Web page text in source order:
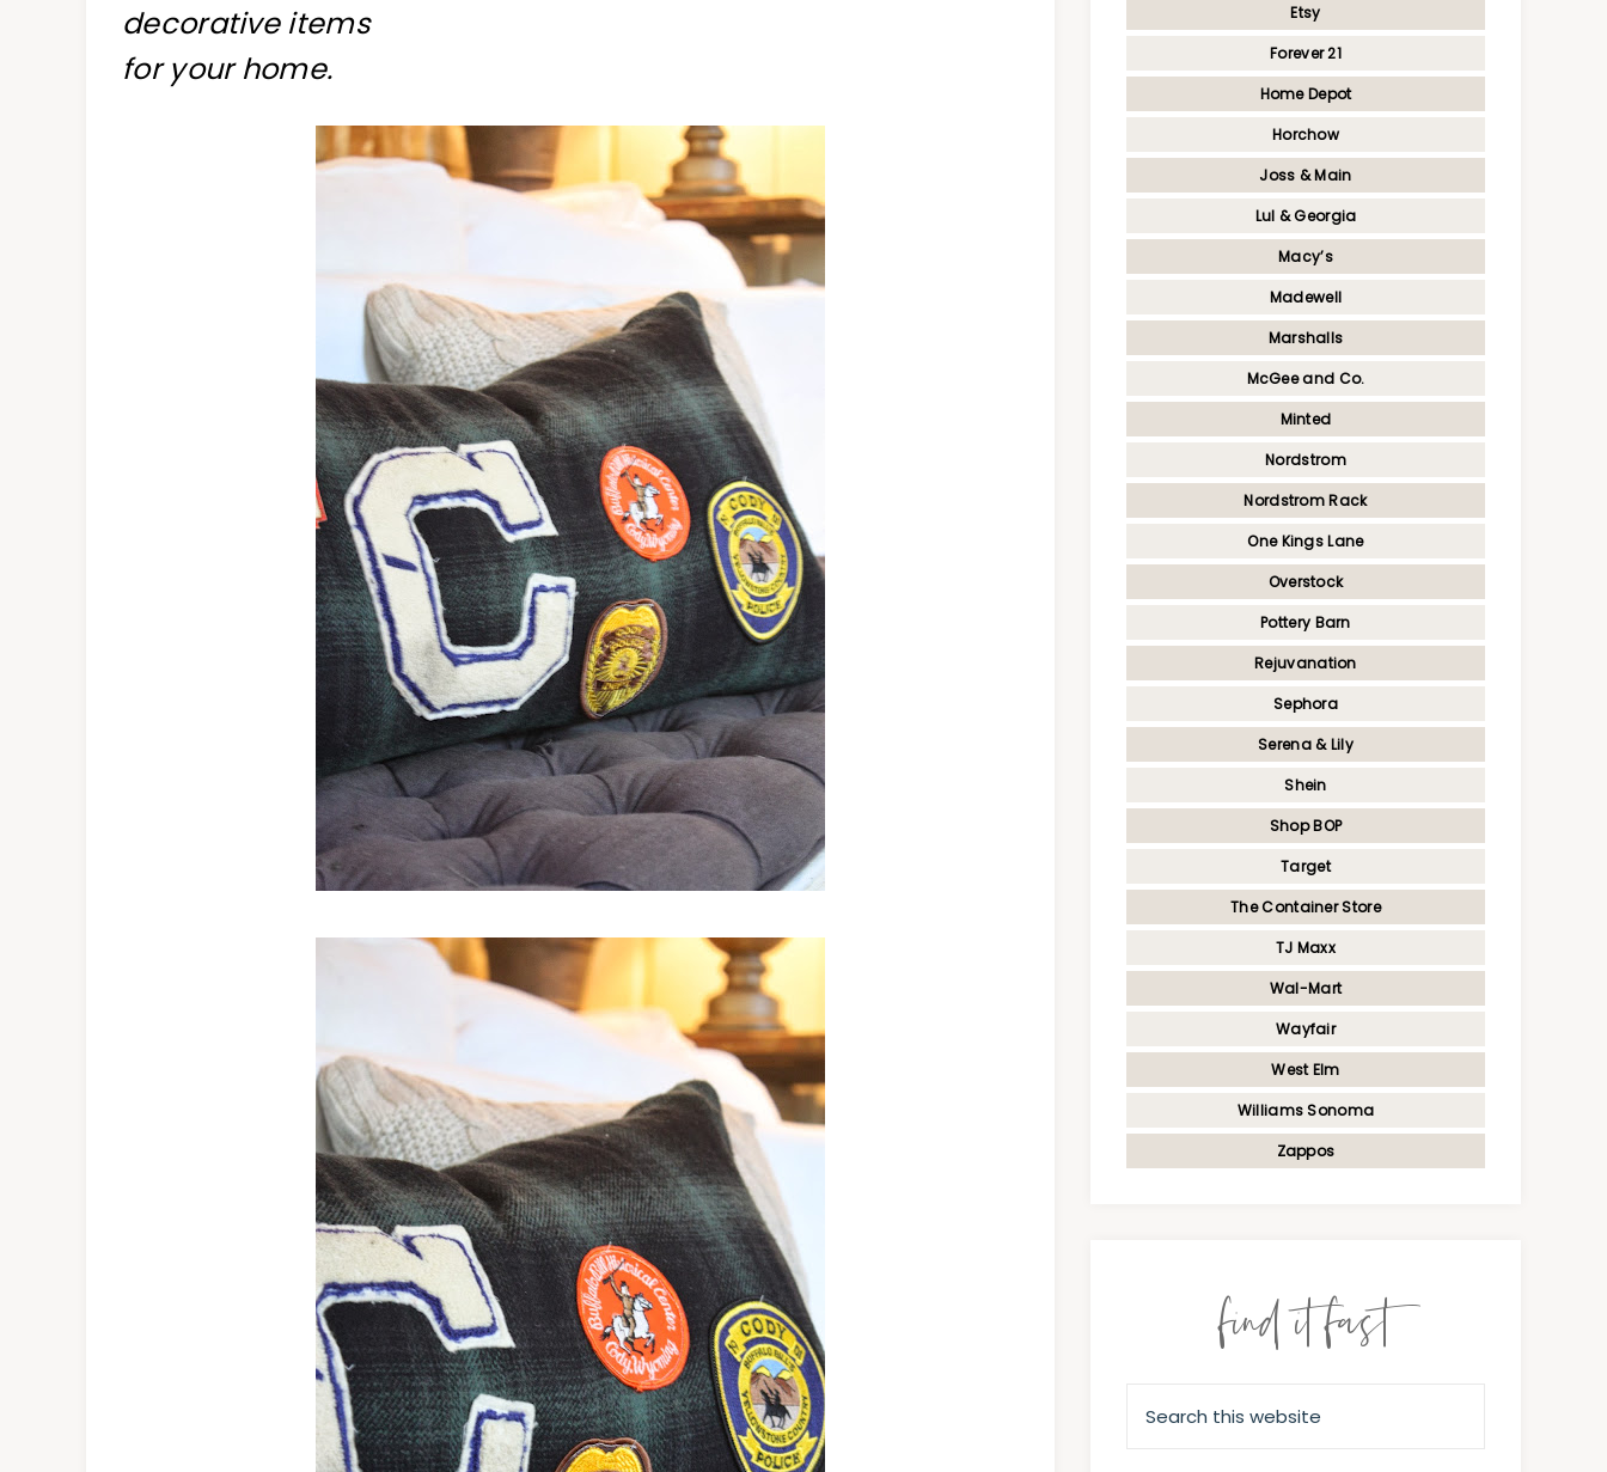
decorative items
for your home.
Etsy
Forever 21
Home Depot
Horchow
Joss & Main
Lul & Georgia
Macy’s
Madewell
Marshalls
McGee and Co.
Minted
Nordstrom
Nordstrom Rack
One Kings Lane
Overstock
Pottery Barn
Rejuvanation
Sephora
Serena & Lily
Shein
Shop BOP
Target
The Container Store
TJ Maxx
Wal-Mart
Wayfair
West Elm
Williams Sonoma
Zappos
find it fast